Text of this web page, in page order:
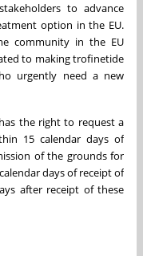
to advance
option in the EU.
community in the EU
to making trofinetide
urgently need a new
the right to request a
15 calendar days of
of the grounds for
days of receipt of
after receipt of these